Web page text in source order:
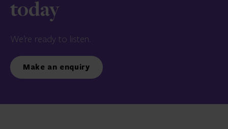
today
We’re ready to listen.
Make an enquiry